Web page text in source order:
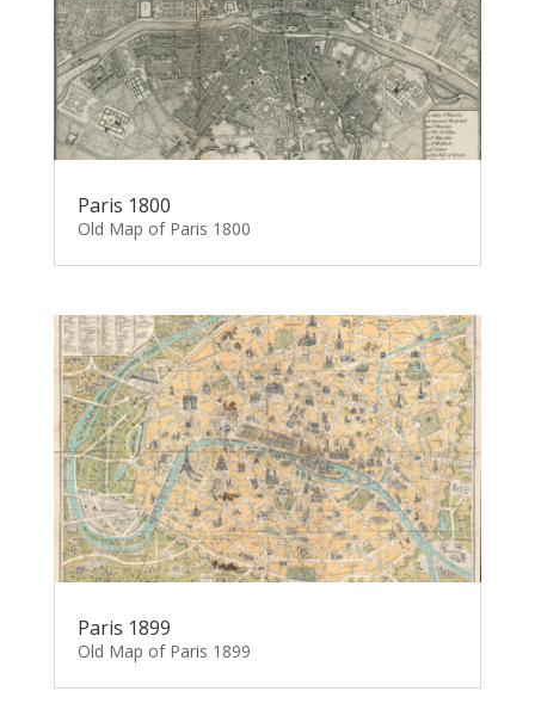
Paris 1800
Old Map of Paris 1800
Paris 1899
Old Map of Paris 1899